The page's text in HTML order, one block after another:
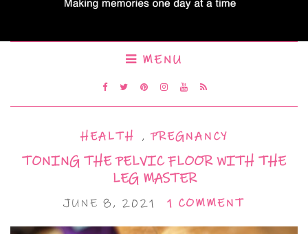
MENU
HEALTH ,PREGNANCY
TONING THE PELVIC FLOOR WITH THE
LEG MASTER
JUNE 8, 2021 1 COMMENT